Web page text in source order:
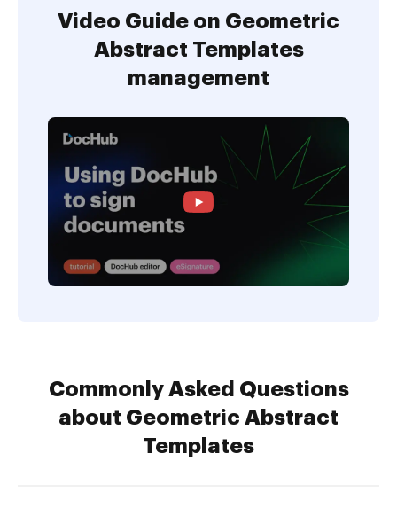
Video Guide on Geometric
Abstract Templates
management
Commonly Asked Questions
about Geometric Abstract
Templates